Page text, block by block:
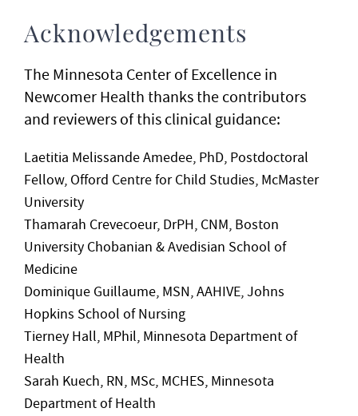
Acknowledgements
The Minnesota Center of Excellence in
Newcomer Health thanks the contributors
and reviewers of this clinical guidance:
Laetitia Melissande Amedee, PhD, Postdoctoral
Fellow, Offord Centre for Child Studies, McMaster
University
Thamarah Crevecoeur, DrPH, CNM, Boston
University Chobanian & Avedisian School of
Medicine
Dominique Guillaume, MSN, AAHIVE, Johns
Hopkins School of Nursing
Tierney Hall, MPhil, Minnesota Department of
Health
Sarah Kuech, RN, MSc, MCHES, Minnesota
Department of Health